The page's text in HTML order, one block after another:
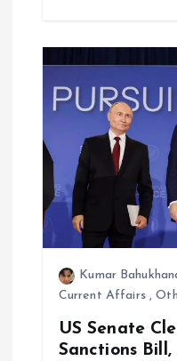
Kumar
Current Affairs,
US Senate
Sanctions